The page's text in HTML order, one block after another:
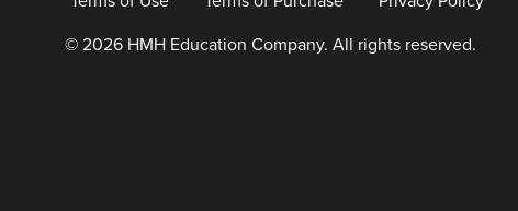
© 2026 HMH Education Company. All rights reserved.